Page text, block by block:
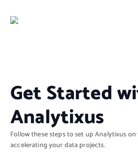
Get Started
Analytixus
Follow these steps to set up Analytixus
accelerating your data projects.